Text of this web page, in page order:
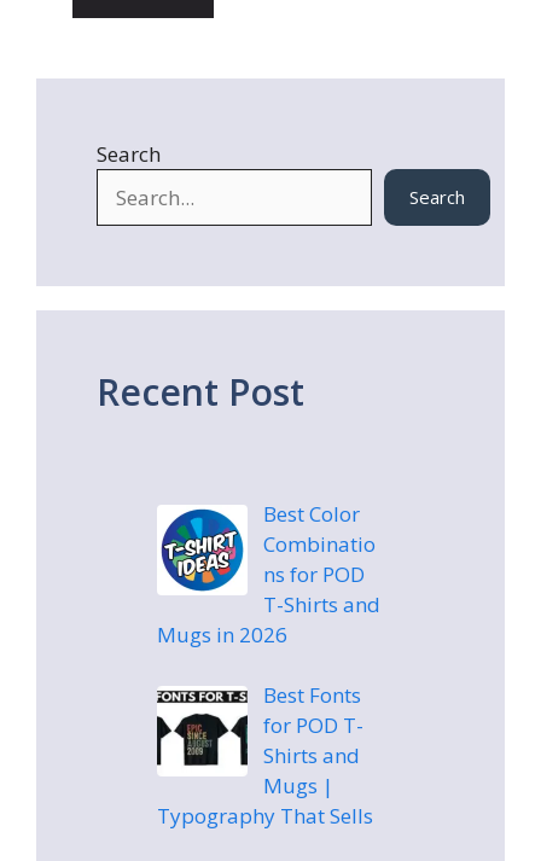
Search
Search
Recent Post
Best Color
Combinatio
ns for POD
T-Shirts and
Mugs in 2026
Best Fonts
for POD T-
Shirts and
Mugs |
Typography That Sells